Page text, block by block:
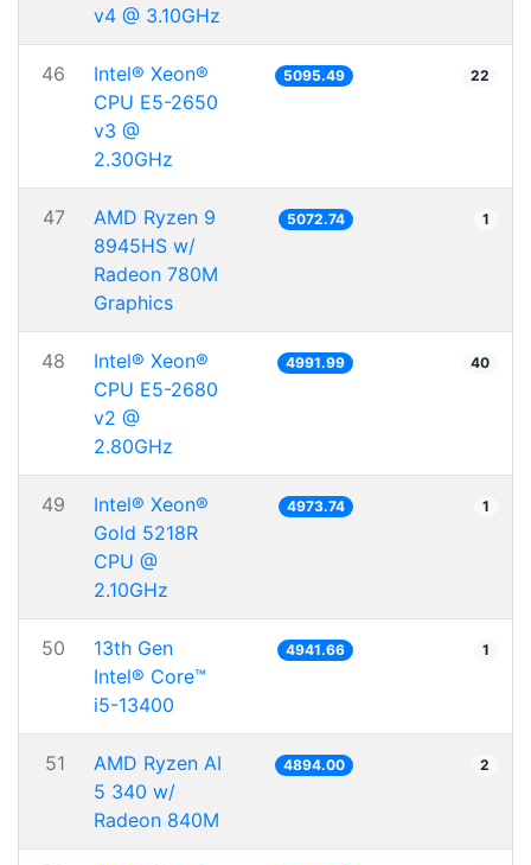
v4 @ 3.10GHz
46
Intel® Xeon®
CPU E5-2650
v3 @
2.30GHz
5095.49 22
47
AMD Ryzen 9
8945HS w/
Radeon 780M
Graphics
5072.74 1
48
Intel® Xeon®
CPU E5-2680
v2 @
2.80GHz
4991.99 40
49
Intel® Xeon®
Gold 5218R
CPU @
2.10GHz
4973.74 1
50
13th Gen
Intel® Core™
i5-13400
4941.66 1
51
AMD Ryzen AI
5 340 w/
Radeon 840M
4894.00 2